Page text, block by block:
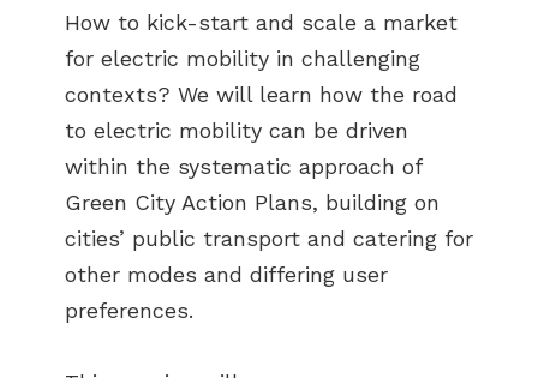
How to kick-start and scale a market
for electric mobility in challenging
contexts? We will learn how the road
to electric mobility can be driven
within the systematic approach of
Green City Action Plans, building on
cities’ public transport and catering for
other modes and differing user
preferences.